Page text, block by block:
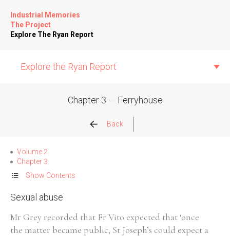
Industrial Memories
The Project
Explore The Ryan Report
Explore the Ryan Report
Allegations
Church Inspections
Commission Conclusions
Finance
Chapter 3 — Ferryhouse
Back
Volume 2
Chapter 3
Show Contents
Sexual abuse
Mr Grey recorded that Fr Vito expected that ‘once
the matter became public, St Joseph’s could expect a